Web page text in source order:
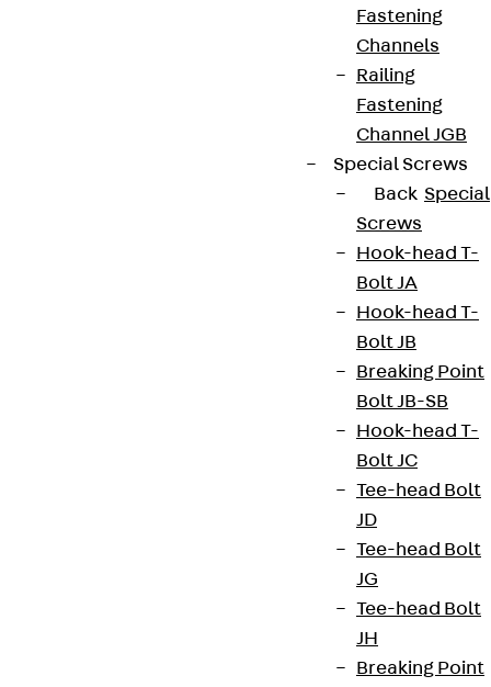
Fastening
Channels
Railing
Fastening
Channel JGB
Special Screws
Back Special
Screws
Hook-head T-
Bolt JA
Hook-head T-
Bolt JB
Breaking Point
Bolt JB-SB
Hook-head T-
Bolt JC
Tee-head Bolt
JD
Tee-head Bolt
JG
Tee-head Bolt
JH
Breaking Point
We keep you regularly updated on product
innovations, reference projects and the latest